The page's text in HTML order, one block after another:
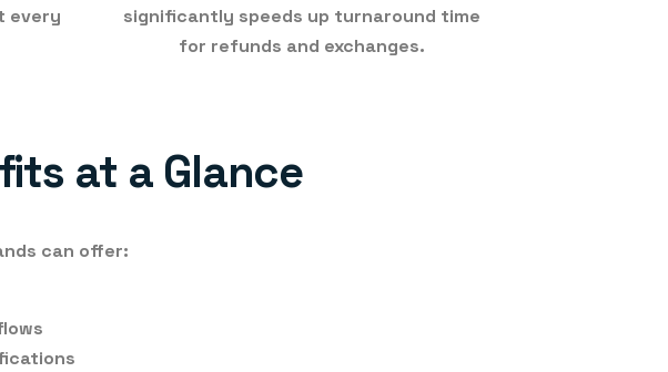
every
significantly speeds up turnaround time
for refunds and exchanges.
at a Glance
can offer: